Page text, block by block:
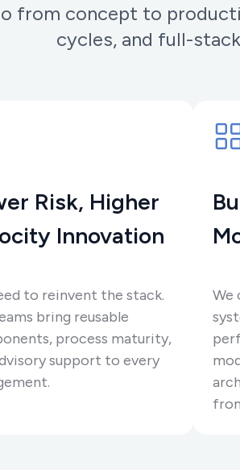
from concept to
cycles, and full-
Risk, Higher
Innovation
to reinvent the stack.
bring reusable
process maturity,
support to every
We